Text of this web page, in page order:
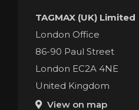
TAGMAX (UK) Limited
London Office
86-90 Paul Street
London EC2A 4NE
United Kingdom
View on map